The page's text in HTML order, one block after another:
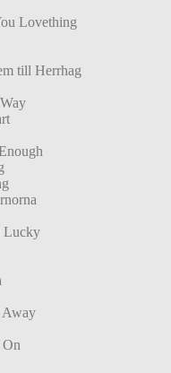
Lovething
till Herrhag
Lucky
Away